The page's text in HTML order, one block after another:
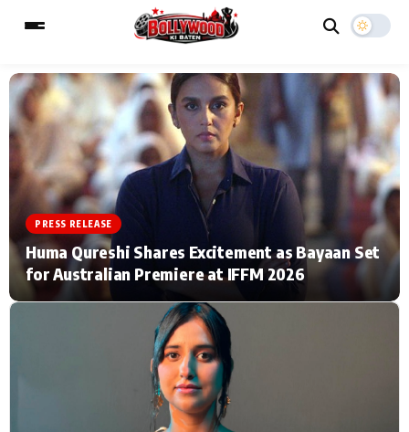
MAIN MENU
Home Music Video News
TV Serial News Press Release
Celebrity Life
Type to search posts…
PRESS RELEASE
Huma Qureshi Shares Excitement as Bayaan Set
for Australian Premiere at IFFM 2026